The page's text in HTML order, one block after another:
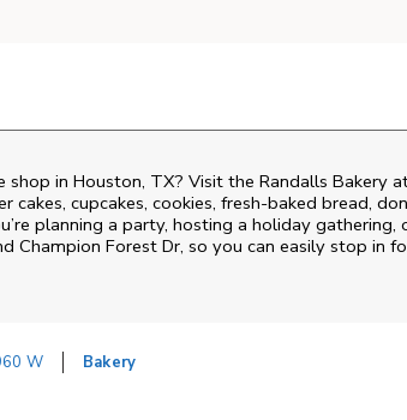
shop in Houston, TX? Visit the Randalls Bakery
cakes, cupcakes, cookies, fresh-baked bread,
planning a party, hosting a holiday
Champion Forest Dr, so you can easily stop in
W Bakery